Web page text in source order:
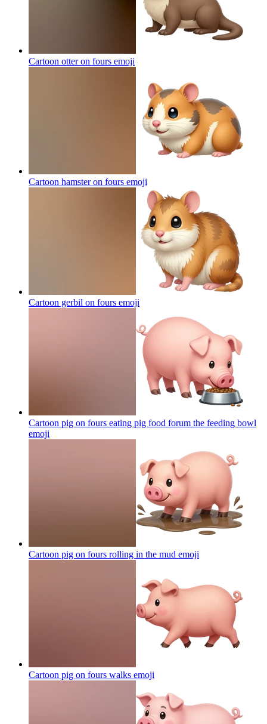
Cartoon otter on fours emoji
Cartoon hamster on fours emoji
Cartoon gerbil on fours emoji
Cartoon pig on fours eating pig food forum the feeding bowl
emoji
Cartoon pig on fours rolling in the mud emoji
Cartoon pig on fours walks emoji